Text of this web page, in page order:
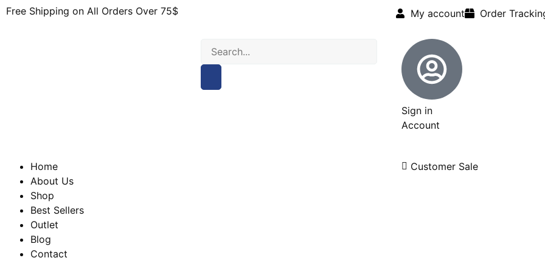
Free Shipping on All Orders Over 75$ My account Order
Sign in
Account
Home
About Us
Shop
Best Sellers
Outlet
Blog
Contact
Customer Sale